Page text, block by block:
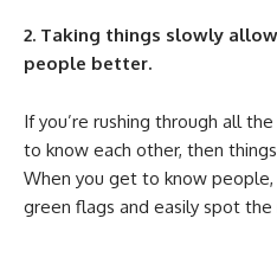
2. Taking things slowly
people better.
If you’re rushing through all
to know each other, then
When you get to know
green flags and easily spot the